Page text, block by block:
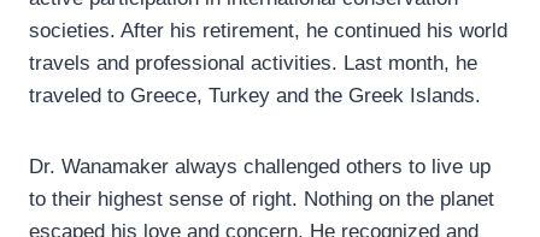
societies. After his retirement, he continued his world
travels and professional activities. Last month, he
traveled to Greece, Turkey and the Greek Islands.
Dr. Wanamaker always challenged others to live up
to their highest sense of right. Nothing on the planet
escaped his love and concern. He recognized and